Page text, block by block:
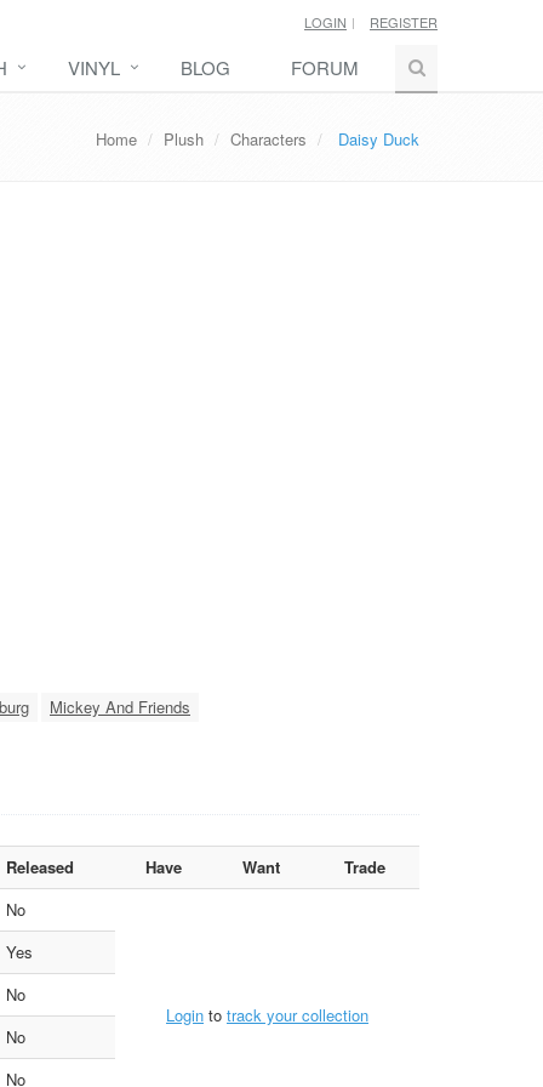
LOGIN REGISTER
VINYL BLOG FORUM
Home Plush Characters Daisy Duck
Mickey And Friends
Released Have Want
Trade
No
Login to track your collection
Yes
No
No
No